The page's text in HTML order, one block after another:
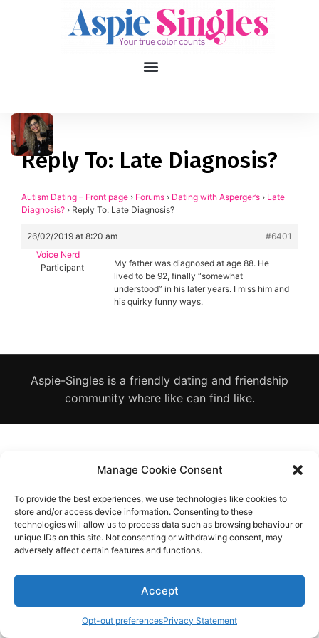
Manage Cookie Consent
To provide the best experiences, we use technologies like cookies to
store and/or access device information. Consenting to these
technologies will allow us to process data such as browsing behaviour or
unique IDs on this site. Not consenting or withdrawing consent, may
adversely affect certain features and functions.
Accept
Opt-out preferencesPrivacy Statement
Reply To: Late Diagnosis?
Autism Dating – Front page › Forums › Dating with Asperger’s › Late
Diagnosis? › Reply To: Late Diagnosis?
26/02/2019 at 8:20 am
#6401
Voice Nerd
Participant
My father was diagnosed at age 88. He
lived to be 92, finally “somewhat
understood” in his later years. I miss him and
his quirky funny ways.
Aspie-Singles is a friendly dating and friendship
community where like can find like.
applied filters
Gender
Orientation
Type of contact
Body type
Ethnicity